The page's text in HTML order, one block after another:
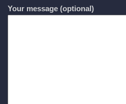
Your message (optional)